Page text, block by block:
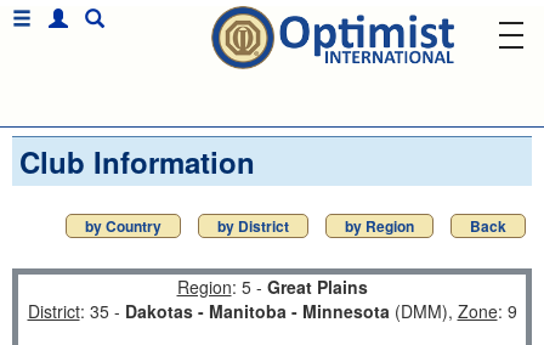
Club Information
by Country by District by Region Back
Region: 5 - Great Plains
District: 35 - Dakotas - Manitoba - Minnesota(DMM), Zone: 9